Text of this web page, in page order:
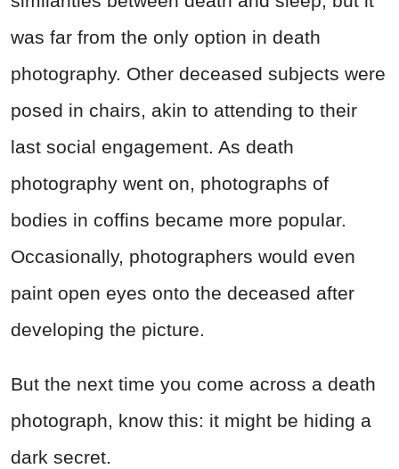
was far from the only option in death
photography. Other deceased subjects were
posed in chairs, akin to attending to their
last social engagement. As death
photography went on, photographs of
bodies in coffins became more popular.
Occasionally, photographers would even
paint open eyes onto the deceased after
developing the picture.
But the next time you come across a death
photograph, know this: it might be hiding a
dark secret.